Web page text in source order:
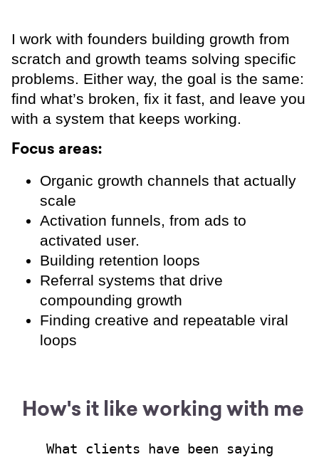
I work with founders building growth from
scratch and growth teams solving specific
problems. Either way, the goal is the same:
find what’s broken, fix it fast, and leave you
with a system that keeps working.
Focus areas:
Organic growth channels that actually
scale
Activation funnels, from ads to
activated user.
Building retention loops
Referral systems that drive
compounding growth
Finding creative and repeatable viral
loops
How's it like working with me
What clients have been saying